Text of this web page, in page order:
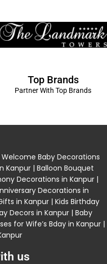
Top Brands
Partner With Top Brands
Welcome Baby Decorations
Kanpur | Balloon Bouquet
Decorations in Kanpur |
Decorations in
in Kanpur | Kids Birthday
Decors in Kanpur | Baby
for Wife’s Bday in Kanpur |
us